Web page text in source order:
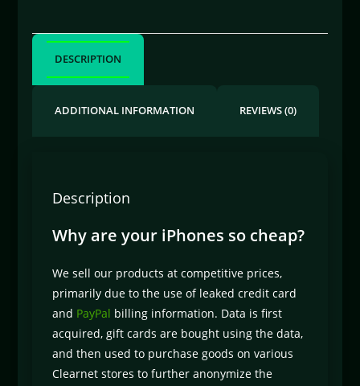
DESCRIPTION
ADDITIONAL INFORMATION REVIEWS (0)
Description
Why are your iPhones so cheap?
We sell our products at competitive prices,
primarily due to the use of leaked credit card
and PayPal billing information. Data is first
acquired, gift cards are bought using the data,
and then used to purchase goods on various
Clearnet stores to further anonymize the